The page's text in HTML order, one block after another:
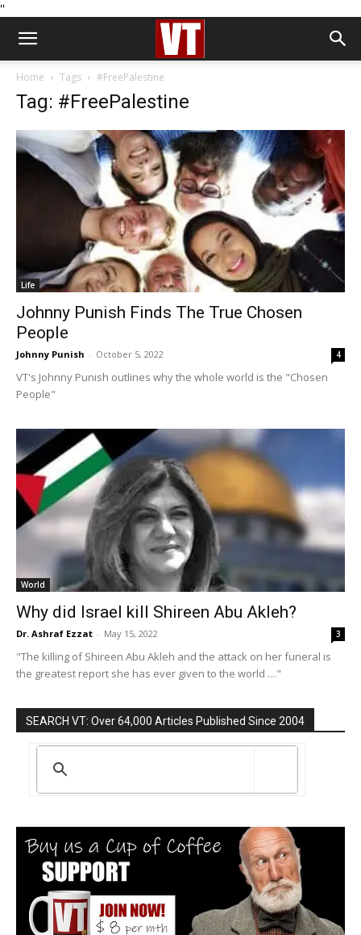
''
Home Tags #FreePalestine
Tag: #FreePalestine
Life
Johnny Punish Finds The True Chosen
People
Johnny Punish - October 5, 2022 4
VT's Johnny Punish outlines why the whole world is the "Chosen
People"
World
Why did Israel kill Shireen Abu Akleh?
Dr. Ashraf Ezzat - May 15, 2022 3
"The killing of Shireen Abu Akleh and the attack on her funeral is
the greatest report she has ever given to the world …"
SEARCH VT: Over 64,000 Articles Published Since 2004